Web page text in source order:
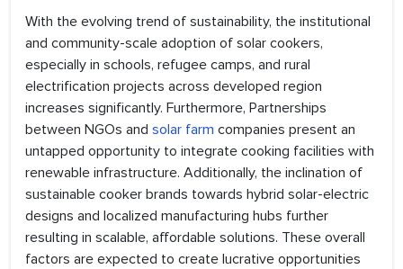
With the evolving trend of sustainability, the institutional
and community-scale adoption of solar cookers,
especially in schools, refugee camps, and rural
electrification projects across developed region
increases significantly. Furthermore, Partnerships
between NGOs and solar farm companies present an
untapped opportunity to integrate cooking facilities with
renewable infrastructure. Additionally, the inclination of
sustainable cooker brands towards hybrid solar-electric
designs and localized manufacturing hubs further
resulting in scalable, affordable solutions. These overall
factors are expected to create lucrative opportunities